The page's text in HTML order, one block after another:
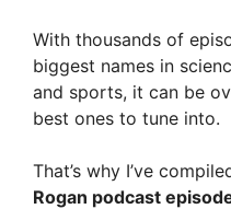
With thousands of
biggest names in
and sports, it can be
best ones to tune into.
That’s why I’ve
Rogan podcast